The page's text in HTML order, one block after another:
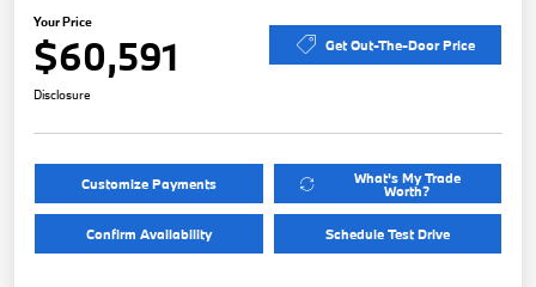
Your Price
$60,591 Get Out-The-Door Price
Disclosure
Customize Payments What's My Trade
Worth?
Confirm Availability Schedule Test Drive